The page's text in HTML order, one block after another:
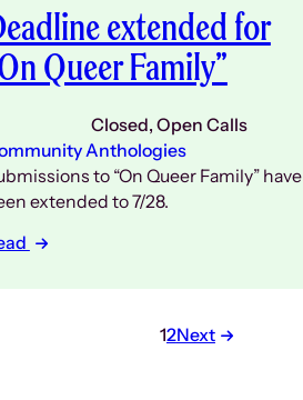
extended for
Queer Family”
Closed, Open Calls
Anthologies
to “On Queer Family” have
extended to 7/28.
Posts
12Next